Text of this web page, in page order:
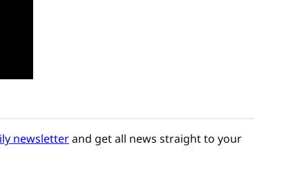
newsletterand get all news straight to your